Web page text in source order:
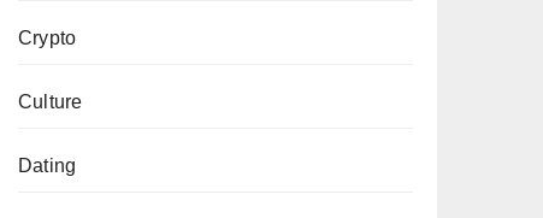
Crypto
Culture
Dating